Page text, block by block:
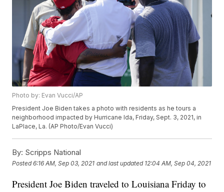
Photo by: Evan Vucci/AP
President Joe Biden takes a photo with residents as he tours a
neighborhood impacted by Hurricane Ida, Friday, Sept. 3, 2021, in
LaPlace, La. (AP Photo/Evan Vucci)
By: Scripps National
Posted6:16 AM, Sep 03, 2021 and last updated 12:04 AM, Sep 04, 2021
President Joe Biden traveled to Louisiana Friday to